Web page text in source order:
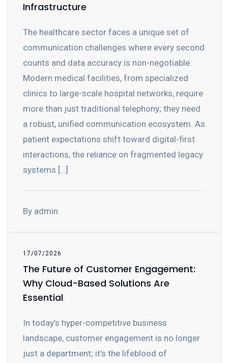
Infrastructure
The healthcare sector faces a unique set of
communication challenges where every second
counts and data accuracy is non-negotiable.
Modern medical facilities, from specialized
clinics to large-scale hospital networks, require
more than just traditional telephony; they need
a robust, unified communication ecosystem. As
patient expectations shift toward digital-first
interactions, the reliance on fragmented legacy
systems […]
By admin
17/07/2026
The Future of Customer Engagement:
Why Cloud-Based Solutions Are
Essential
In today’s hyper-competitive business
landscape, customer engagement is no longer
just a department; it’s the lifeblood of